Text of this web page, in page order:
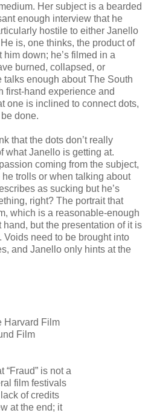
Her subject is a bearded
enough interview that he
hostile to either Janello
is, one thinks, the product of
down; he’s filmed in a
burned, collapsed, or
enough about The South
first-hand experience and
one is inclined to connect dots,
done.
that the dots don’t really
what Janello is getting at.
coming from the subject,
trolls or when talking about
as sucking but he’s
right? The portrait that
which is a reasonable-enough
but the presentation of it is
need to be brought into
and Janello only hints at the
Harvard Film
Film
“Fraud” is not a
film festivals
of credits
at the end; it